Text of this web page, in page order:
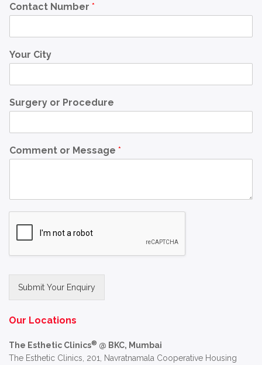
Contact Number *
Your City
Surgery or Procedure
Comment or Message *
Submit Your Enquiry
Our Locations
The Esthetic Clinics® @ BKC, Mumbai
The Esthetic Clinics, 201, Navratnamala Cooperative Housing